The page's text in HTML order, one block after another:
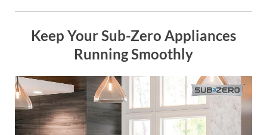
Keep Your Sub-Zero Appliances
Running Smoothly